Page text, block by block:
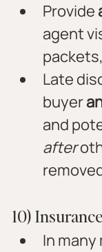
Provide
agent
Late
buyer
and
after
10)
In